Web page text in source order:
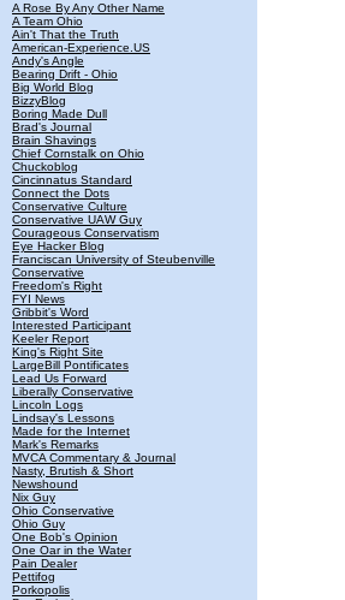
A Rose By Any Other Name
A Team Ohio
Ain't That the Truth
American-Experience.US
Andy's Angle
Bearing Drift - Ohio
Big World Blog
BizzyBlog
Boring Made Dull
Brad's Journal
Brain Shavings
Chief Cornstalk on Ohio
Chuckoblog
Cincinnatus Standard
Connect the Dots
Conservative Culture
Conservative UAW Guy
Courageous Conservatism
Eye Hacker Blog
Franciscan University of Steubenville
Conservative
Freedom's Right
FYI News
Gribbit's Word
Interested Participant
Keeler Report
King's Right Site
LargeBill Pontificates
Lead Us Forward
Liberally Conservative
Lincoln Logs
Lindsay's Lessons
Made for the Internet
Mark's Remarks
MVCA Commentary & Journal
Nasty, Brutish & Short
Newshound
Nix Guy
Ohio Conservative
Ohio Guy
One Bob's Opinion
One Oar in the Water
Pain Dealer
Pettifog
Porkopolis